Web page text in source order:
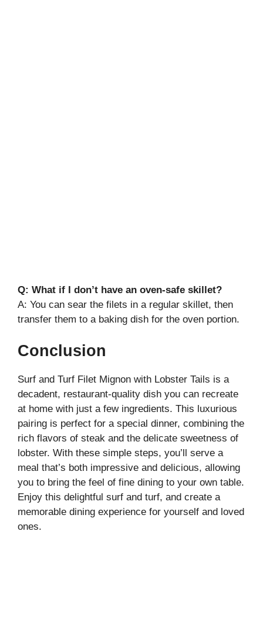
Q: What if I don’t have an oven-safe skillet?
A: You can sear the filets in a regular skillet, then
transfer them to a baking dish for the oven portion.
Conclusion
Surf and Turf Filet Mignon with Lobster Tails is a
decadent, restaurant-quality dish you can recreate
at home with just a few ingredients. This luxurious
pairing is perfect for a special dinner, combining the
rich flavors of steak and the delicate sweetness of
lobster. With these simple steps, you’ll serve a
meal that’s both impressive and delicious, allowing
you to bring the feel of fine dining to your own table.
Enjoy this delightful surf and turf, and create a
memorable dining experience for yourself and loved
ones.